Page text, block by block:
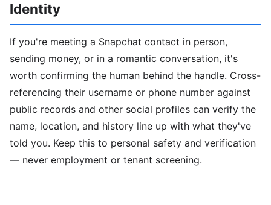
Identity
If you're meeting a Snapchat contact in person,
sending money, or in a romantic conversation, it's
worth confirming the human behind the handle. Cross-
referencing their username or phone number against
public records and other social profiles can verify the
name, location, and history line up with what they've
told you. Keep this to personal safety and verification
— never employment or tenant screening.